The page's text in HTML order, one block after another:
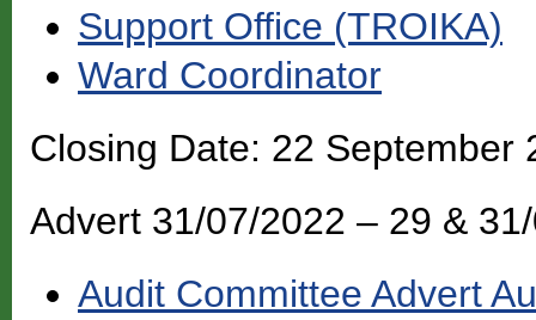
Support Office (TROIKA)
Ward Coordinator
Closing Date: 22 September
Advert 31/07/2022 – 29 &
Audit Committee Advert